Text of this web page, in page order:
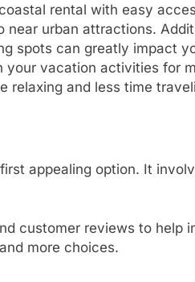
rental with easy
urban attractions.
spots can greatly impact
your vacation activities for
relaxing and less time
appealing option. It
customer reviews to help
more choices.